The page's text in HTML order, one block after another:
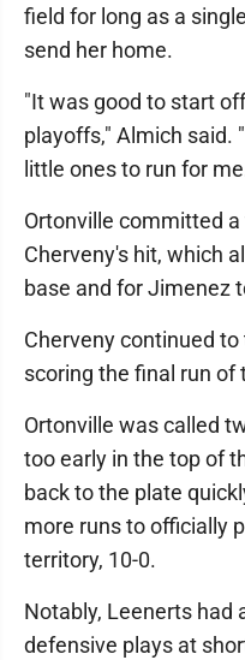
field for long as a
send her home.
"It was good to start
playoffs," Almich said.
little ones to run for
Ortonville committed
Cherveny's hit, which
base and for Jimenez
Cherveny continued
scoring the final run of
Ortonville was called
too early in the top of
back to the plate
more runs to officially
territory, 10-0.
Notably, Leenerts had
defensive plays at